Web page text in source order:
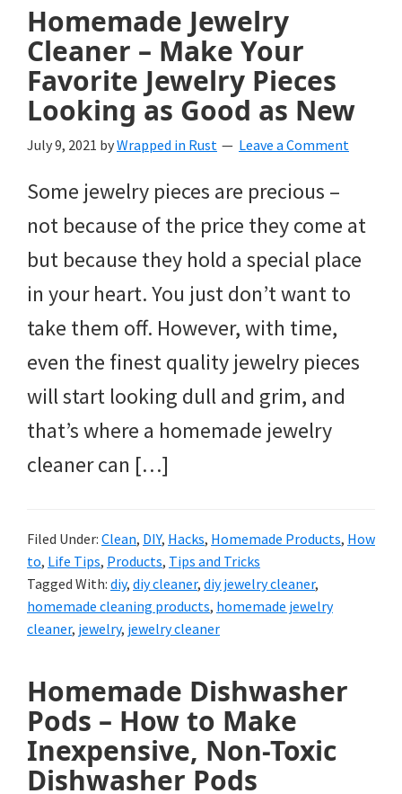
hacks,
saving
money,
and
cleaning
tips.
Homemade Jewelry
Cleaner – Make Your
Favorite Jewelry Pieces
Looking as Good as New
July 9, 2021 byWrapped in Rust Leave a Comment
Some jewelry pieces are precious –
not because of the price they come at
but because they hold a special place
in your heart. You just don’t want to
take them off. However, with time,
even the finest quality jewelry pieces
will start looking dull and grim, and
that’s where a homemade jewelry
cleaner can […]
Filed Under: Clean, DIY, Hacks, Homemade Products, How
to, Life Tips, Products, Tips and Tricks
Tagged With: diy, diy cleaner, diy jewelry cleaner,
homemade cleaning products, homemade jewelry
cleaner, jewelry, jewelry cleaner
Homemade Dishwasher
Pods – How to Make
Inexpensive, Non-Toxic
Dishwasher Pods